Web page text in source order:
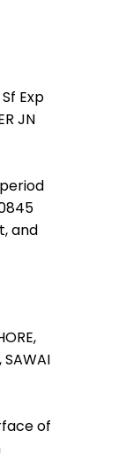
Exp
JN
and
SAWAI
of